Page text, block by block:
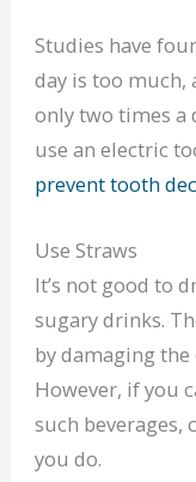
Studies have
day is too much,
only two times a
use an electric
prevent tooth
Use Straws
It’s not good to
sugary drinks.
by damaging
However, if you
such beverages,
you do.